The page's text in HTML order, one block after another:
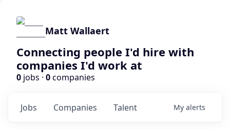
Matt Wallaert
Connecting people I'd hire with
companies I'd work at
0 jobs · 0companies
Jobs Companies Talent My alerts